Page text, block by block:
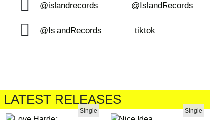
@islandrecords @IslandRecords
@IslandRecords tiktok
LATEST RELEASES
Single Single